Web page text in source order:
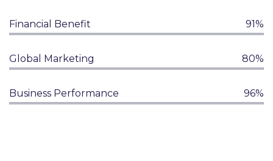
Financial Benefit 91%
Global Marketing 80%
Business Performance 96%